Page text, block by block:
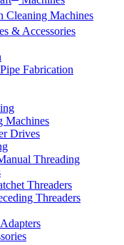
Cleaning Machines
& Accessories
Fabrication
Machines
Drives
Threading
Threaders
Threaders